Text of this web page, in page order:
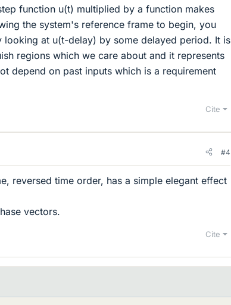
function u(t) multiplied by a function makes
the system's reference frame to begin, you
looking at u(t-delay) by some delayed period. It is
regions which we care about and it represents
depend on past inputs which is a requirement
Cite
#4
reversed time order, has a simple elegant effect
vectors.
Cite